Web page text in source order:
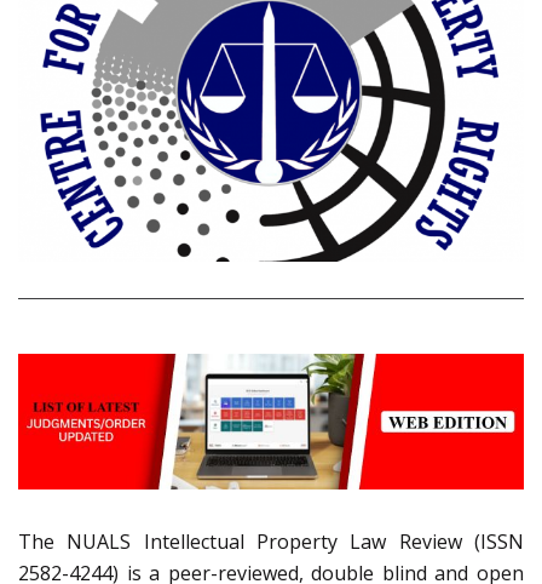
The NUALS Intellectual Property Law Review (ISSN
2582-4244) is a peer-reviewed, double blind and open